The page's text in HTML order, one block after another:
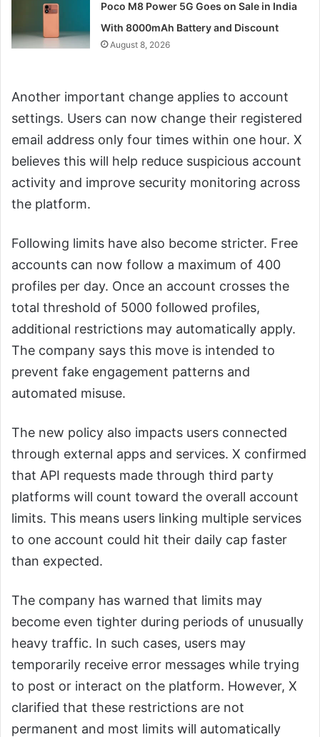
Poco M8 Power 5G Goes on Sale in India
With 8000mAh Battery and Discount
August 8, 2026
Another important change applies to account
settings. Users can now change their registered
email address only four times within one hour. X
believes this will help reduce suspicious account
activity and improve security monitoring across
the platform.
Following limits have also become stricter. Free
accounts can now follow a maximum of 400
profiles per day. Once an account crosses the
total threshold of 5000 followed profiles,
additional restrictions may automatically apply.
The company says this move is intended to
prevent fake engagement patterns and
automated misuse.
The new policy also impacts users connected
through external apps and services. X confirmed
that API requests made through third party
platforms will count toward the overall account
limits. This means users linking multiple services
to one account could hit their daily cap faster
than expected.
The company has warned that limits may
become even tighter during periods of unusually
heavy traffic. In such cases, users may
temporarily receive error messages while trying
to post or interact on the platform. However, X
clarified that these restrictions are not
permanent and most limits will automatically